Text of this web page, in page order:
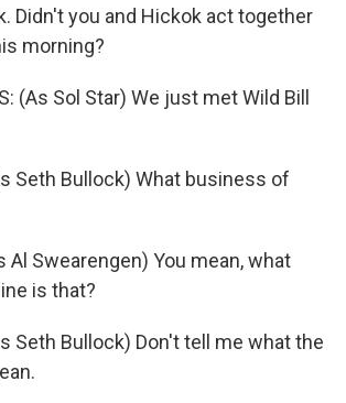
Didn't you and Hickok act together
morning?
(As Sol Star) We just met Wild Bill
Seth Bullock) What business of
Al Swearengen) You mean, what
is that?
Seth Bullock) Don't tell me what the